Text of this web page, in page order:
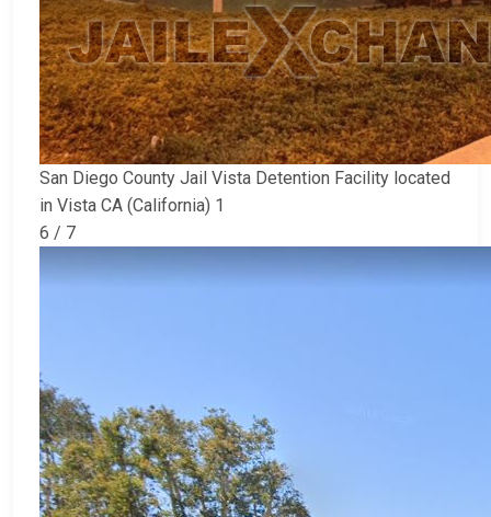
San Diego County Jail Vista Detention Facility located
in Vista CA (California) 1
6 / 7